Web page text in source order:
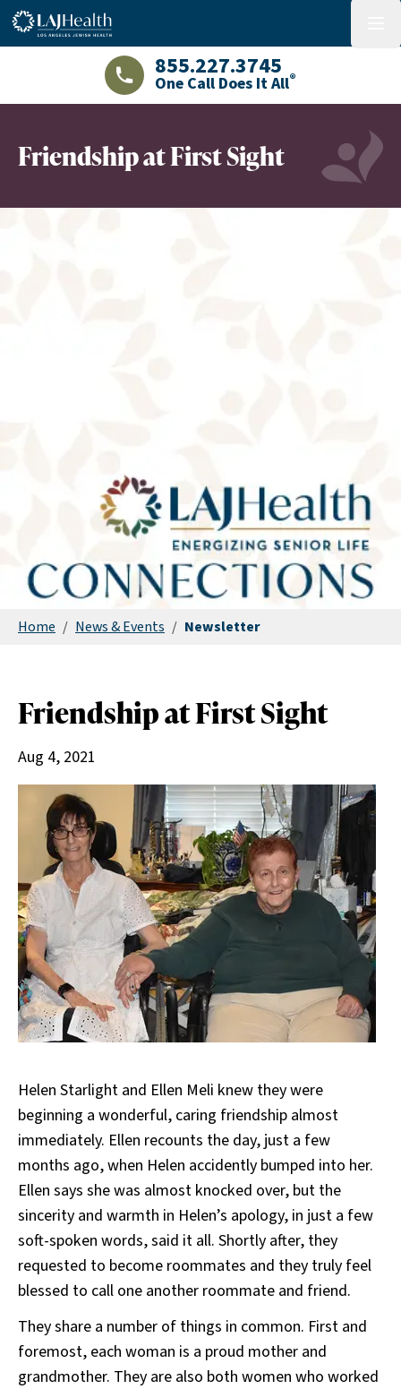
Colorful LAJHealth logo
LAJHealth phone number with green
855.227.3745
One Call Does It All®
Friendship at First Sight
Home / News & Events / Newsletter
Friendship at First Sight
Aug 4, 2021
Helen Starlight and Ellen Meli knew they were
beginning a wonderful, caring friendship almost
immediately. Ellen recounts the day, just a few
months ago, when Helen accidently bumped into her.
Ellen says she was almost knocked over, but the
sincerity and warmth in Helen’s apology, in just a few
soft-spoken words, said it all. Shortly after, they
requested to become roommates and they truly feel
blessed to call one another roommate and friend.
They share a number of things in common. First and
foremost, each woman is a proud mother and
grandmother. They are also both women who worked